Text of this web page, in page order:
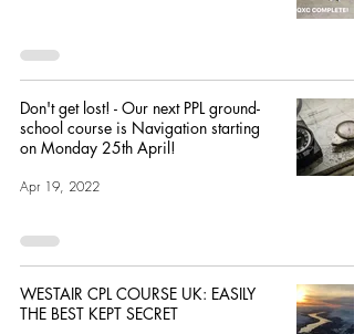
Don't get lost! - Our next PPL ground-
school course is Navigation starting
on Monday 25th April!
Apr 19, 2022
WESTAIR CPL COURSE UK: EASILY
THE BEST KEPT SECRET